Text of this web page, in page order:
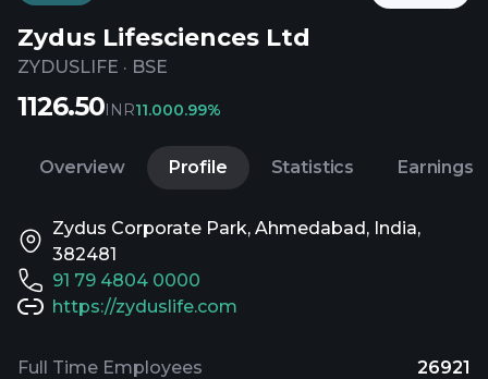
Zydus Lifesciences Ltd
ZYDUSLIFE · BSE
1126.50INR11.000.99%
Overview Profile Statistics Earnings
Zydus Corporate Park, Ahmedabad, India,
382481
91 79 4804 0000
https://zyduslife.com
Full Time Employees 26921